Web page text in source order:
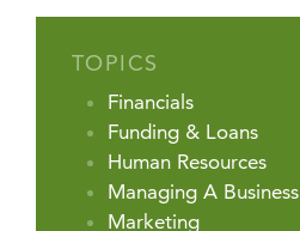
TOPICS
Financials
Funding & Loans
Human Resources
Managing A Business
Marketing